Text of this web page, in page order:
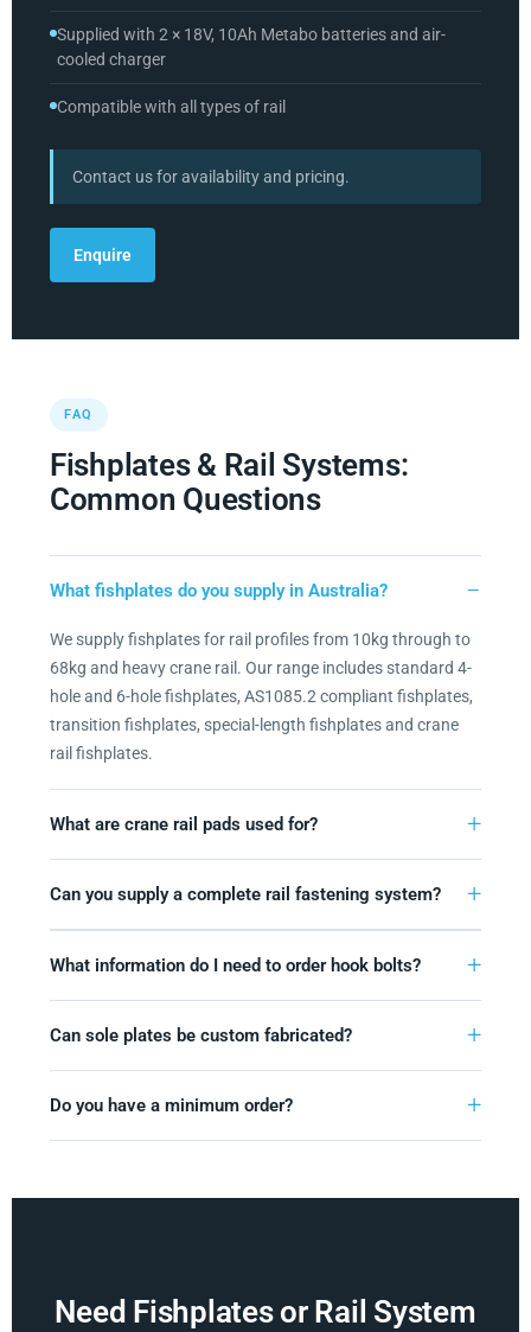
Supplied with 2 × 18V, 10Ah Metabo batteries and air-
cooled charger
Compatible with all types of rail
Contact us for availability and pricing.
Enquire
FAQ
Fishplates & Rail Systems:
Common Questions
What fishplates do you supply in Australia?
We supply fishplates for rail profiles from 10kg through to
68kg and heavy crane rail. Our range includes standard 4-
hole and 6-hole fishplates, AS1085.2 compliant fishplates,
transition fishplates, special-length fishplates and crane
rail fishplates.
What are crane rail pads used for?
Can you supply a complete rail fastening system?
What information do I need to order hook bolts?
Can sole plates be custom fabricated?
Do you have a minimum order?
Need Fishplates or Rail System